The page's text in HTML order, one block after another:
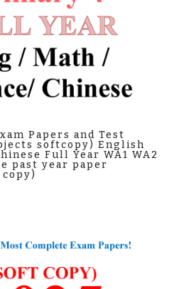
Papers and Test
softcopy) English
Full Year WA1 WA2
past year paper